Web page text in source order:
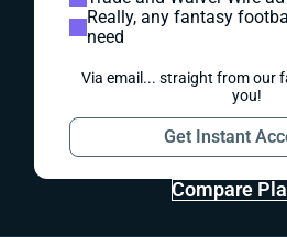
Really, any fantasy
need
Via email... straight from our
you!
Get Instant
Compare